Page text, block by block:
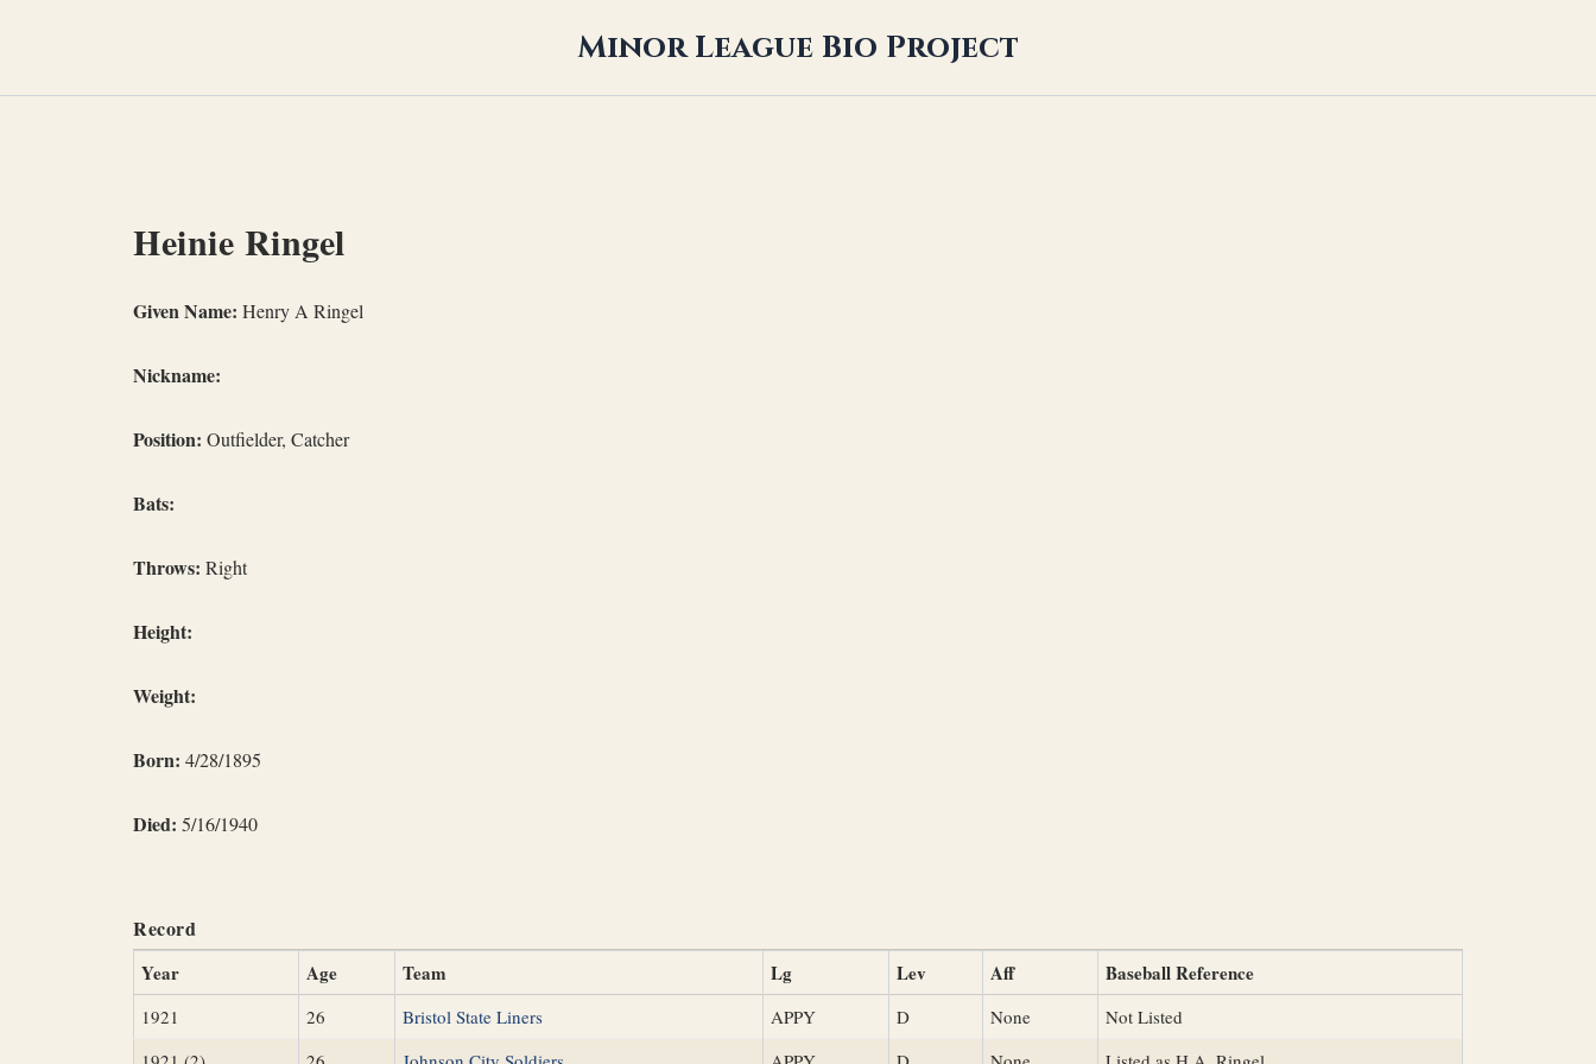
Minor League Bio Project
Heinie Ringel
Given Name: Henry A Ringel
Nickname:
Position: Outfielder, Catcher
Bats:
Throws: Right
Height:
Weight:
Born: 4/28/1895
Died: 5/16/1940
Record
Year Age Team Lg Lev Aff Baseball Reference
1921 26 Bristol State Liners APPY D None
Not Listed